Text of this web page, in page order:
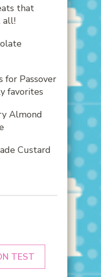
that
all!
for Passover
favorites
Almond
Custard
TEST